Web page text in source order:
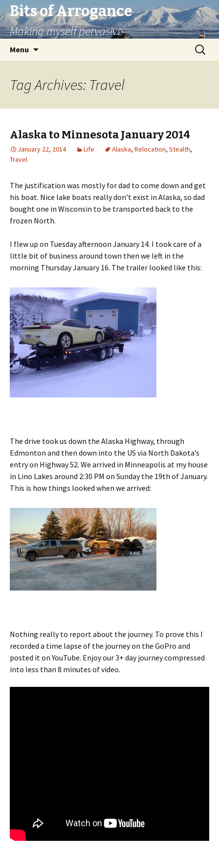
Bits of Arrogance
Making myself pervasive
Menu
Search
for:
Tag Archives: Travel
Alaska to Minnesota January 2014
January 22, 2014 Life Alaska, Relocation, Stealth,
Travel
The justification was mostly for dad to come down and get
his boat. Nice lake boats really don’t exist in Alaska, so dad
bought one in Wisconsin to be transported back to the
frozen North.
I flew up on Tuesday afternoon January 14. I took care of a
little bit of business around town then we left in the
morning Thursday January 16. The trailer looked like this:
The drive took us down the Alaska Highway, through
Edmonton and then down into the US via North Dakota’s
entry on Highway 52. We arrived in Minneapolis at my house
in Lino Lakes around 2:30 PM on Sunday the 19th of January.
This is how things looked when we arrived:
Nothing really to report about the journey. To prove this I
recorded a time lapse of the journey on the GoPro and
posted it on YouTube. Enjoy our 3+ day journey compressed
into less than 8 minutes of video.